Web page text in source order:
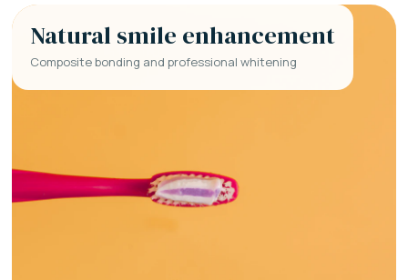
Natural smile enhancement
Composite bonding and professional whitening